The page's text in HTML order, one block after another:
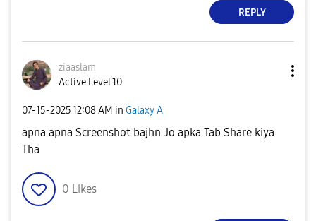
REPLY
ziaaslam
Active Level 10
‎07-15-202512:08 AM in Galaxy A
apna apna Screenshot bajhn Jo apka Tab Share kiya
Tha
0 Likes